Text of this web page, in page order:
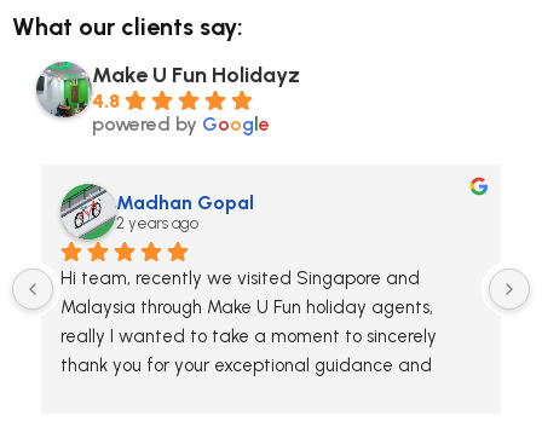
What our clients say:
Make U Fun Holidayz
4.8
powered by Google
Madhan Gopal
2 years ago
Hi team, recently we visited Singapore and
Malaysia through Make U Fun holiday agents,
really I wanted to take a moment to sincerely
thank you for your exceptional guidance and